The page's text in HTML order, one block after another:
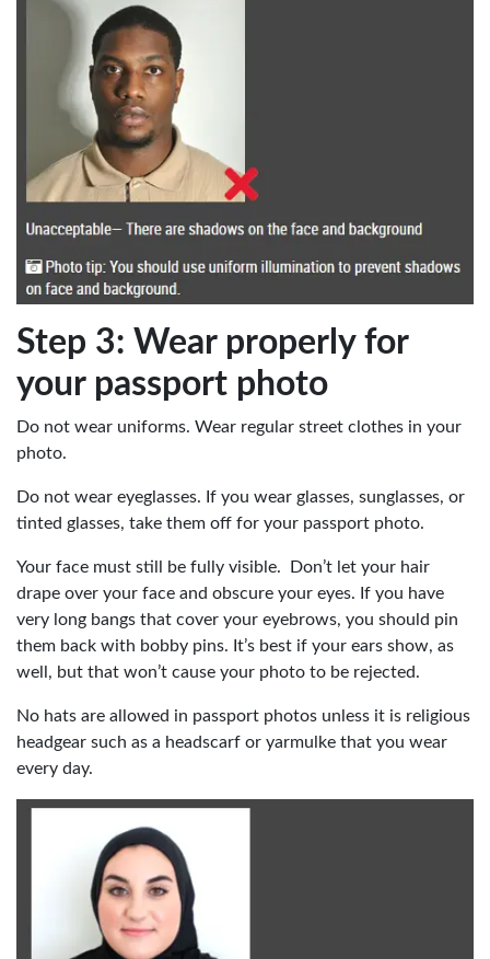
Step 3: Wear properly for
your passport photo
Do not wear uniforms. Wear regular street clothes in your
photo.
Do not wear eyeglasses. If you wear glasses, sunglasses, or
tinted glasses, take them off for your passport photo.
Your face must still be fully visible. Don’t let your hair
drape over your face and obscure your eyes. If you have
very long bangs that cover your eyebrows, you should pin
them back with bobby pins. It’s best if your ears show, as
well, but that won’t cause your photo to be rejected.
No hats are allowed in passport photos unless it is religious
headgear such as a headscarf or yarmulke that you wear
every day.